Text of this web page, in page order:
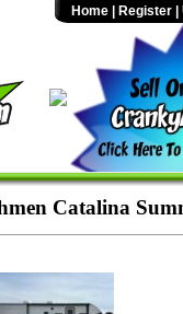
Home Register
Catalina